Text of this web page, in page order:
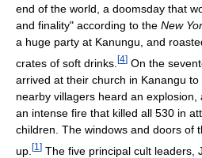
end of the world, a doomsday that
and finality" according to the New
a huge party at Kanungu, and
crates of soft drinks. [4] On the
arrived at their church in Kanangu
nearby villagers heard an
an intense fire that killed all 530 in
children. The windows and doors of
up. [1 ] The five principal cult leaders,